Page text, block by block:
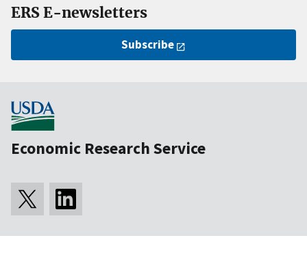
ERS E-newsletters
Subscribe
Economic Research Service